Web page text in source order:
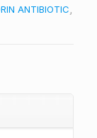
ANTIBIOTIC